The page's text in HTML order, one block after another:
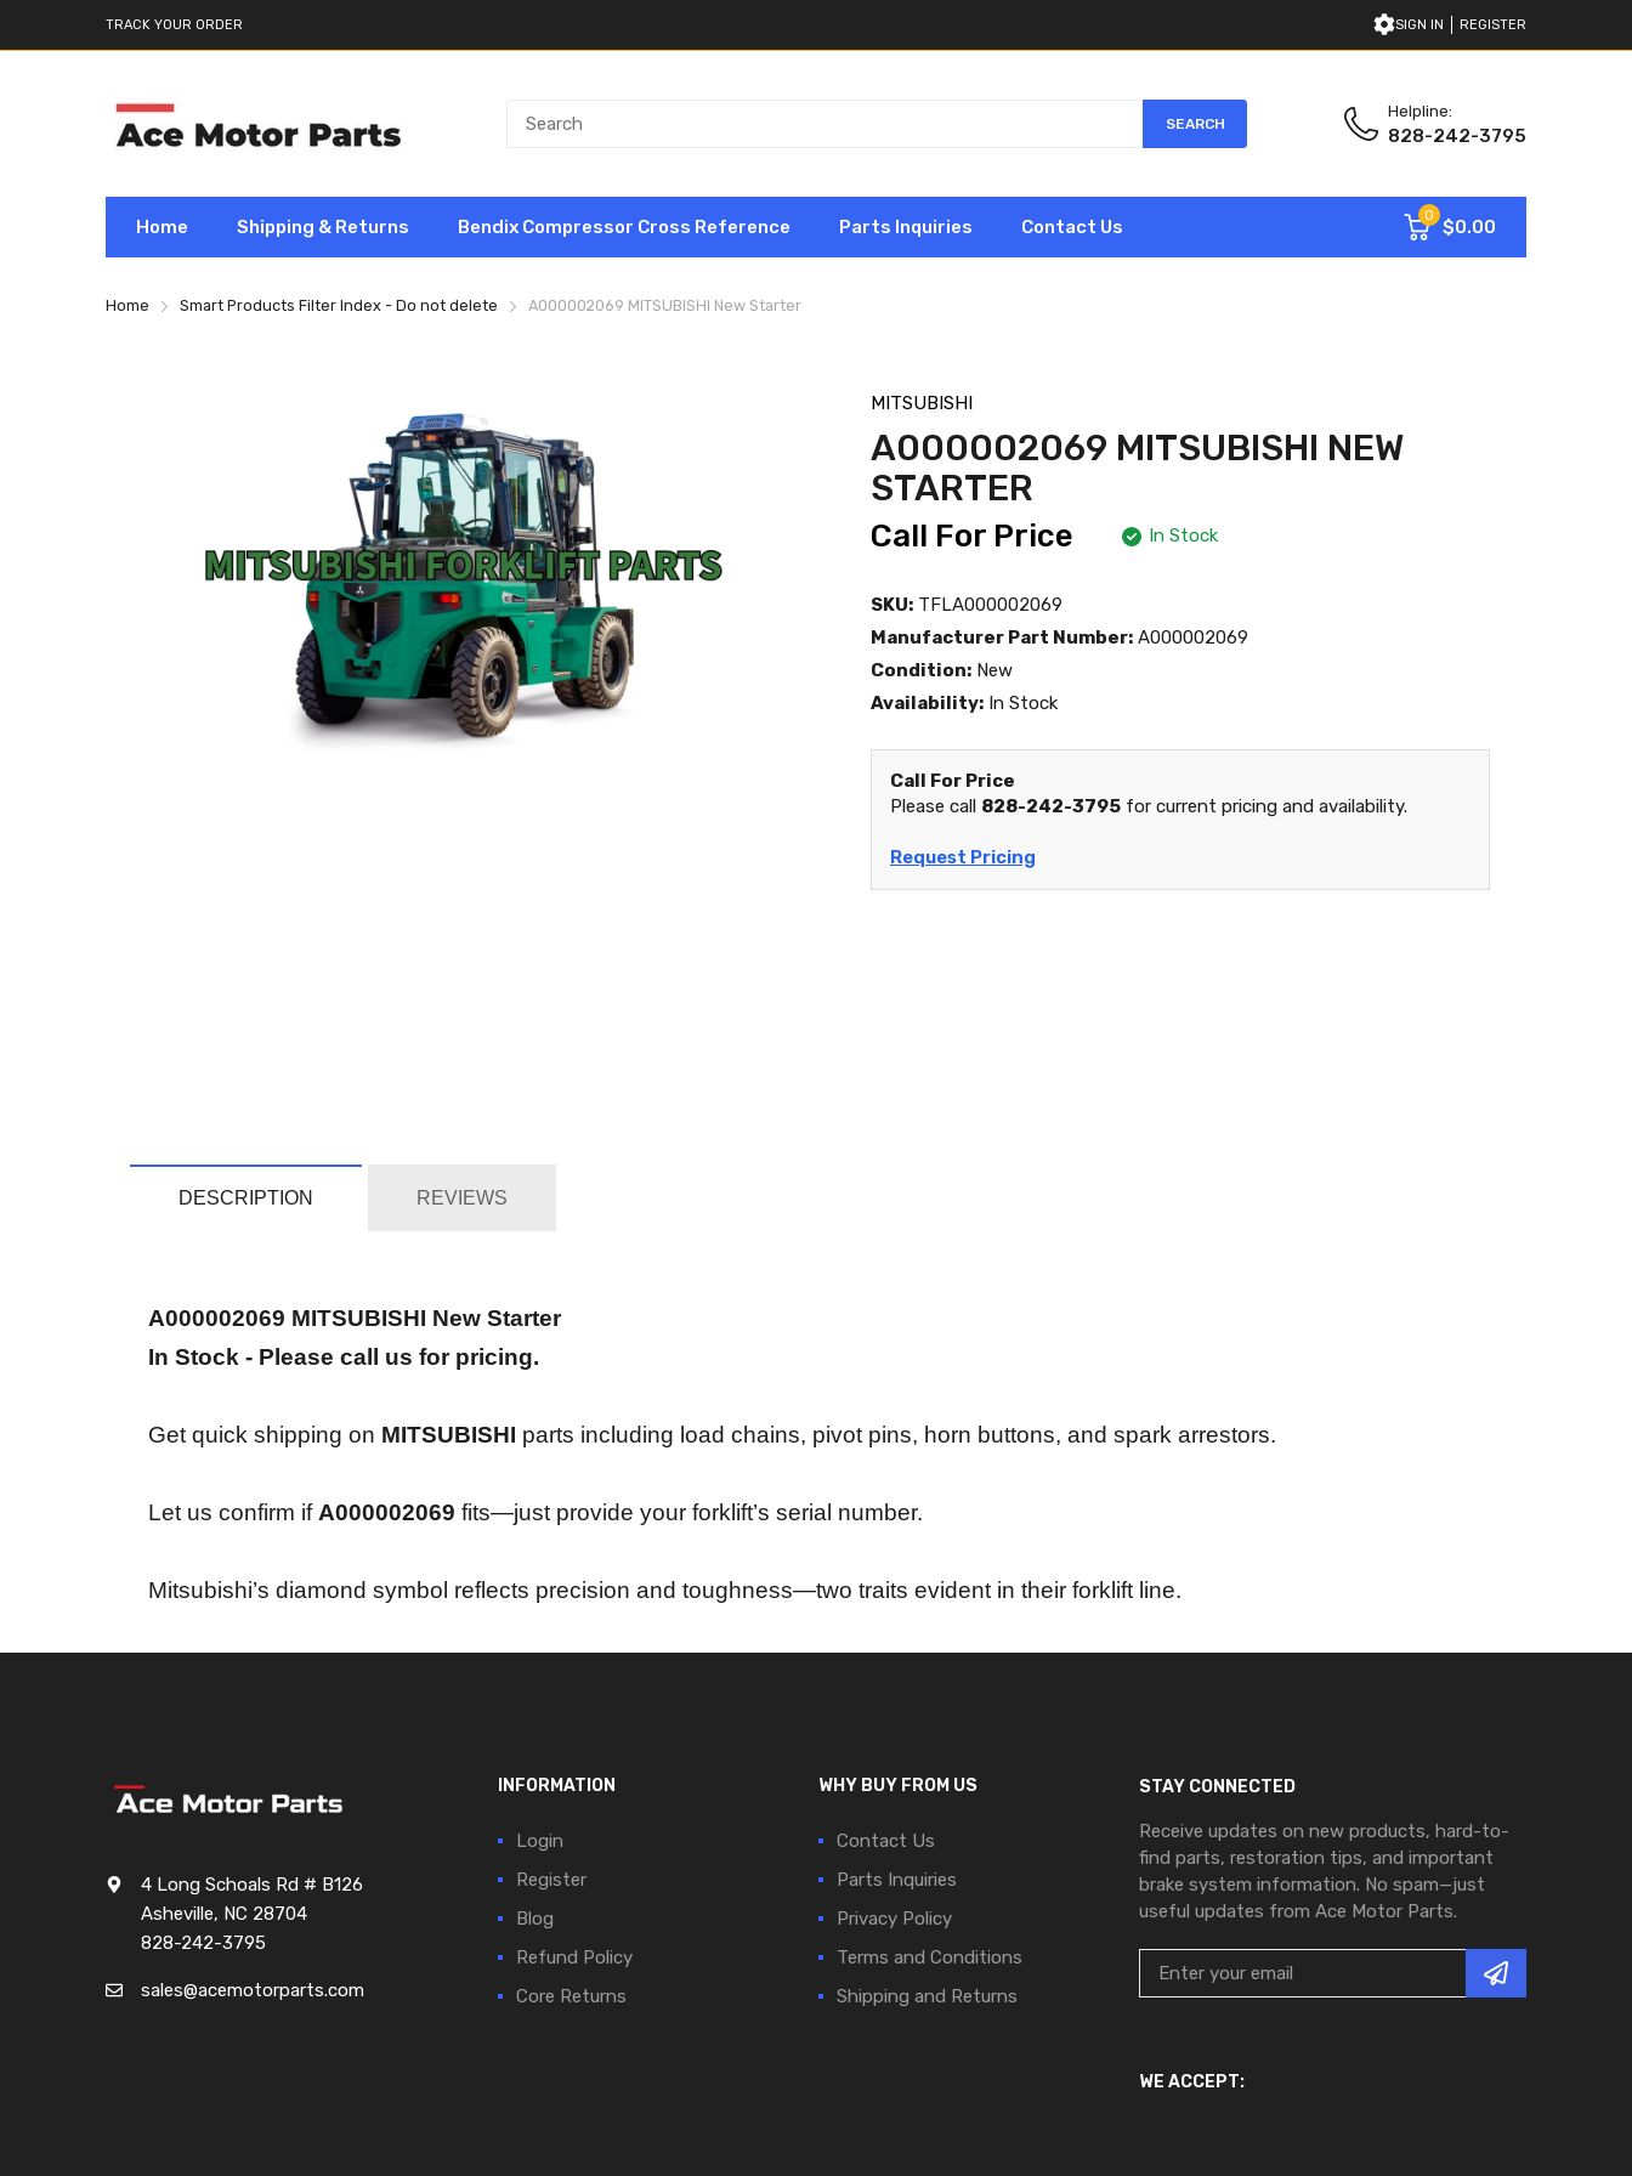
TRACK YOUR ORDER SIGN IN REGISTER
SEARCH
Helpline:
828-242-3795
Home Shipping & Returns Bendix Compressor Cross Reference Parts Inquiries Contact Us
0
$0.00
Home Smart Products Filter Index - Do not delete A000002069 MITSUBISHI New Starter
MITSUBISHI
A000002069 MITSUBISHI NEW
STARTER
Call For Price In Stock
SKU: TFLA000002069
Manufacturer Part Number: A000002069
Condition: New
Availability: In Stock
Call For Price
Please call 828-242-3795 for current pricing and availability.
Request Pricing
DESCRIPTION REVIEWS
A000002069 MITSUBISHI New Starter
In Stock - Please call us for pricing.
Get quick shipping on MITSUBISHI parts including load chains, pivot pins, horn buttons, and spark arrestors.
Let us confirm if A000002069 fits—just provide your forklift’s serial number.
Mitsubishi’s diamond symbol reflects precision and toughness—two traits evident in their forklift line.
4 Long Schoals Rd # B126
Asheville, NC 28704
828-242-3795
sales@acemotorparts.com
INFORMATION
Login
Register
Blog
Refund Policy
Core Returns
WHY BUY FROM US
Contact Us
Parts Inquiries
Privacy Policy
Terms and Conditions
Shipping and Returns
STAY CONNECTED
Receive updates on new products, hard-to-
find parts, restoration tips, and important
brake system information. No spam—just
useful updates from Ace Motor Parts.
WE ACCEPT: